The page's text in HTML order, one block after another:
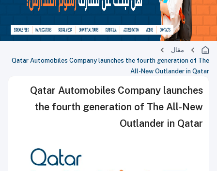
مقال
Qatar Automobiles Company launches the fourth generation of The
All-New Outlander in Qatar
Qatar Automobiles Company launches
the fourth generation of The All-New
Outlander in Qatar